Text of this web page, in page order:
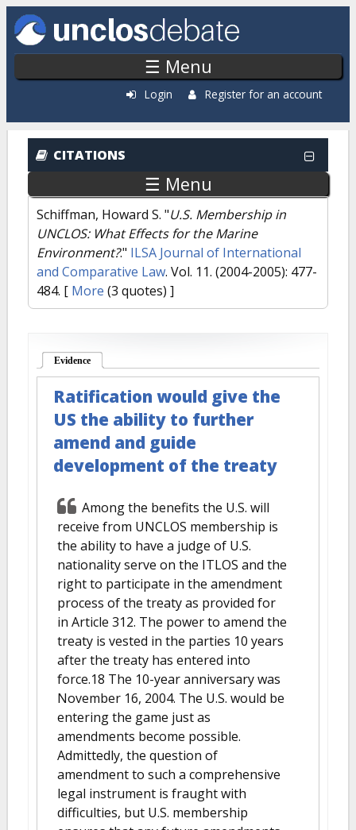
Skip to main content
☰ Menu
Login Register for an account
CITATIONS
☰ Menu
Schiffman, Howard S. "U.S. Membership in
UNCLOS: What Effects for the Marine
Environment?." ILSA Journal of International
and Comparative Law. Vol. 11. (2004-2005): 477-
484. [ More (3 quotes) ]
Evidence
Ratification would give the
US the ability to further
amend and guide
development of the treaty
Among the benefits the U.S. will
receive from UNCLOS membership is
the ability to have a judge of U.S.
nationality serve on the ITLOS and the
right to participate in the amendment
process of the treaty as provided for
in Article 312. The power to amend the
treaty is vested in the parties 10 years
after the treaty has entered into
force.18 The 10-year anniversary was
November 16, 2004. The U.S. would be
entering the game just as
amendments become possible.
Admittedly, the question of
amendment to such a comprehensive
legal instrument is fraught with
difficulties, but U.S. membership